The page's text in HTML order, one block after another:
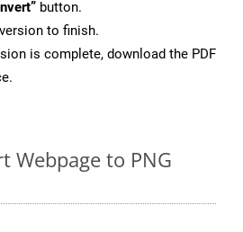
button.
to finish.
is complete, download the PDF
Webpage to PNG